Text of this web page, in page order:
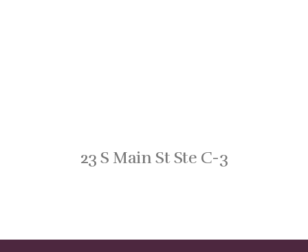
23 S Main St Ste C-3